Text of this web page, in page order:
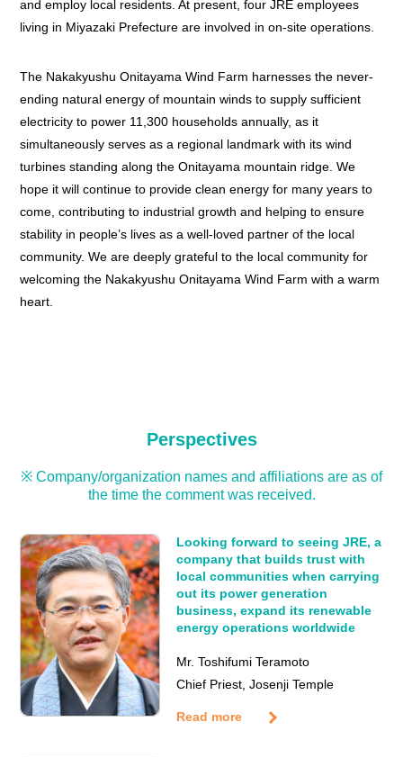
and employ local residents. At present, four JRE employees
living in Miyazaki Prefecture are involved in on-site operations.
The Nakakyushu Onitayama Wind Farm harnesses the never-
ending natural energy of mountain winds to supply sufficient
electricity to power 11,300 households annually, as it
simultaneously serves as a regional landmark with its wind
turbines standing along the Onitayama mountain ridge. We
hope it will continue to provide clean energy for many years to
come, contributing to industrial growth and helping to ensure
stability in people’s lives as a well-loved partner of the local
community. We are deeply grateful to the local community for
welcoming the Nakakyushu Onitayama Wind Farm with a warm
heart.
Perspectives
※ Company/organization names and affiliations are as of
the time the comment was received.
Looking forward to seeing JRE, a
company that builds trust with
local communities when carrying
out its power generation
business, expand its renewable
energy operations worldwide
Mr. Toshifumi Teramoto
Chief Priest, Josenji Temple
Read more